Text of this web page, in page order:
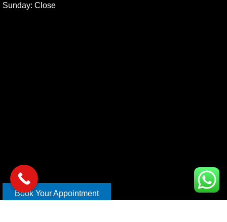
Sunday: Close
Book Your Appointment